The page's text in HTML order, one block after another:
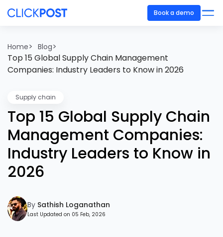
Book a demo
Home> Blog>
Top 15 Global Supply Chain Management
Companies: Industry Leaders to Know in 2026
Supply chain
Top 15 Global Supply Chain
Management Companies:
Industry Leaders to Know in
2026
By Sathish Loganathan
Last Updated on 05 Feb, 2026